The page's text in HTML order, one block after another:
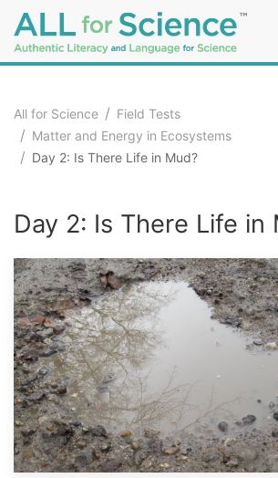
All for Science
Field Tests
Matter and Energy in Ecosystems
Day 2: Is There Life in Mud?
Day 2: Is There Life in